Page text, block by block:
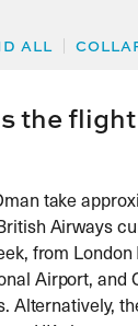
ALL
the
take
Airways
from
Airport, and
Alternatively,